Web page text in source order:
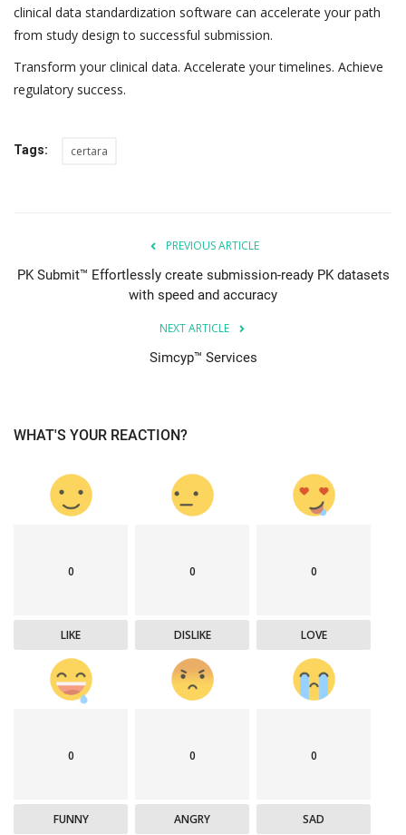
clinical data standardization software can accelerate your path
from study design to successful submission.
Transform your clinical data. Accelerate your timelines. Achieve
regulatory success.
Tags: certara
PREVIOUS ARTICLE
PK Submit™ Effortlessly create submission-ready PK datasets
with speed and accuracy
NEXT ARTICLE
Simcyp™ Services
WHAT'S YOUR REACTION?
0
LIKE
0
DISLIKE
0
LOVE
0
FUNNY
0
ANGRY
0
SAD